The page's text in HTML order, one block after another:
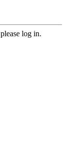
log in.